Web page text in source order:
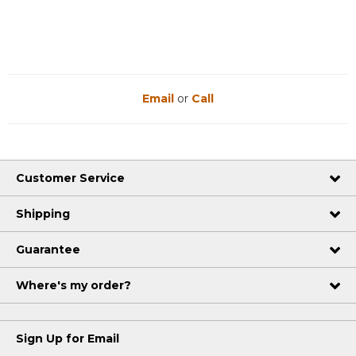
Email or Call
Customer Service
Shipping
Guarantee
Where's my order?
Sign Up for Email